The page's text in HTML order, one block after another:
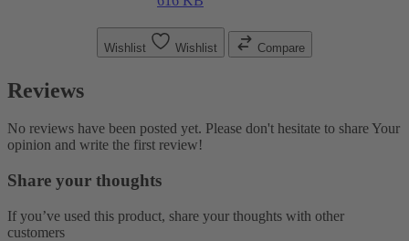
Wishlist Wishlist Compare
Reviews
No reviews have been posted yet. Please don't hesitate to share Your
opinion and write the first review!
Share your thoughts
If you’ve used this product, share your thoughts with other
customers